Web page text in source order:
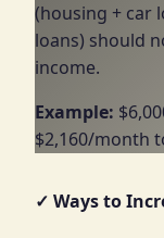
(housing + car
loans) should
income.
Example:
$2,160/month
✓ Ways to